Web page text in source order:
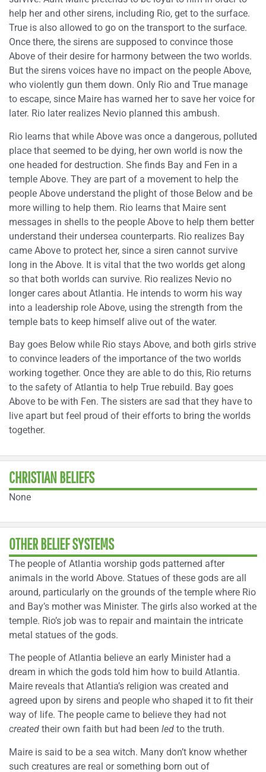
help her and other sirens, including Rio, get to the surface.
True is also allowed to go on the transport to the surface.
Once there, the sirens are supposed to convince those
Above of their desire for harmony between the two worlds.
But the sirens voices have no impact on the people Above,
who violently gun them down. Only Rio and True manage
to escape, since Maire has warned her to save her voice for
later. Rio later realizes Nevio planned this ambush.
Rio learns that while Above was once a dangerous, polluted
place that seemed to be dying, her own world is now the
one headed for destruction. She finds Bay and Fen in a
temple Above. They are part of a movement to help the
people Above understand the plight of those Below and be
more willing to help them. Rio learns that Maire sent
messages in shells to the people Above to help them better
understand their undersea counterparts. Rio realizes Bay
came Above to protect her, since a siren cannot survive
long in the Above. It is vital that the two worlds get along
so that both worlds can survive. Rio realizes Nevio no
longer cares about Atlantia. He intends to worm his way
into a leadership role Above, using the strength from the
temple bats to keep himself alive out of the water.
Bay goes Below while Rio stays Above, and both girls strive
to convince leaders of the importance of the two worlds
working together. Once they are able to do this, Rio returns
to the safety of Atlantia to help True rebuild. Bay goes
Above to be with Fen. The sisters are sad that they have to
live apart but feel proud of their efforts to bring the worlds
together.
CHRISTIAN BELIEFS
None
OTHER BELIEF SYSTEMS
The people of Atlantia worship gods patterned after
animals in the world Above. Statues of these gods are all
around, particularly on the grounds of the temple where Rio
and Bay’s mother was Minister. The girls also worked at the
temple. Rio’s job was to repair and maintain the intricate
metal statues of the gods.
The people of Atlantia believe an early Minister had a
dream in which the gods told him how to build Atlantia.
Maire reveals that Atlantia’s religion was created and
agreed upon by sirens and people who shaped it to fit their
way of life. The people came to believe they had not
created their own faith but had been led to the truth.
Maire is said to be a sea witch. Many don’t know whether
such creatures are real or something born out of